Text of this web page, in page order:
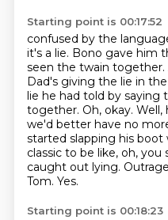
Starting point is 00:17:52
confused by the
it's a lie. Bono gave him
seen the twain together.
Dad's giving the lie in
lie he had told by saying
together. Oh, okay. Well,
we'd better have no
started slapping his boot
classic to be like, oh,
caught out lying.
Tom. Yes.
Starting point is 00:18:23